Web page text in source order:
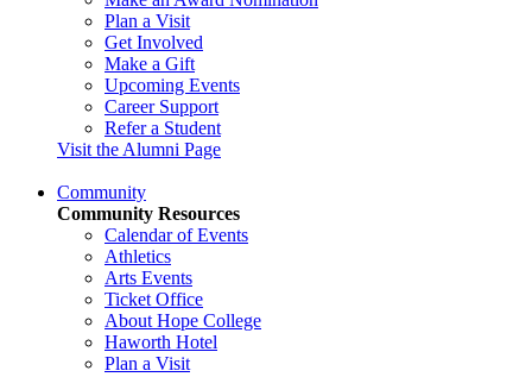
Plan a Visit
Get Involved
Make a Gift
Upcoming Events
Career Support
Refer a Student
Visit the Alumni Page
Community
Community Resources
Calendar of Events
Athletics
Arts Events
Ticket Office
About Hope College
Haworth Hotel
Plan a Visit